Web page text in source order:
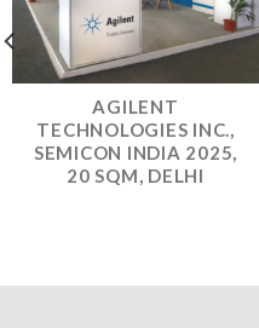
AGILENT
TECHNOLOGIES INC.,
SEMICON INDIA 2025,
20 SQM, DELHI